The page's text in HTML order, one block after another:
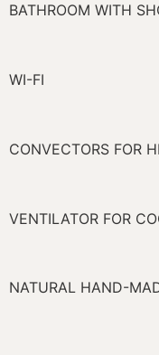
BATHROOM WITH
WI-FI
CONVECTORS FOR
VENTILATOR FOR
NATURAL HAND-